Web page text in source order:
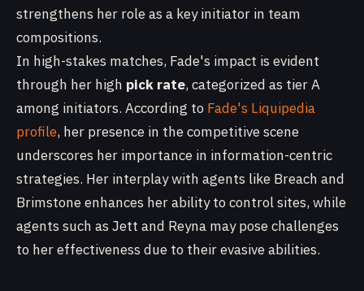
strengthens her role as a key initiator in team
compositions.
In high-stakes matches, Fade's impact is evident
through her high pick rate, categorized as tier A
among initiators. According to Fade's Liquipedia
profile, her presence in the competitive scene
underscores her importance in information-centric
strategies. Her interplay with agents like Breach and
Brimstone enhances her ability to control sites, while
agents such as Jett and Reyna may pose challenges
to her effectiveness due to their evasive abilities.